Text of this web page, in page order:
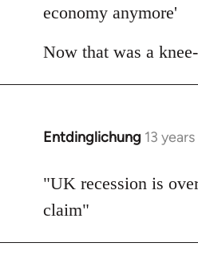
libcom.org
economy anymore'
Now that was a
Entdinglichung 13
In
to
Welcome
libcom.org
"UK recession is
claim"